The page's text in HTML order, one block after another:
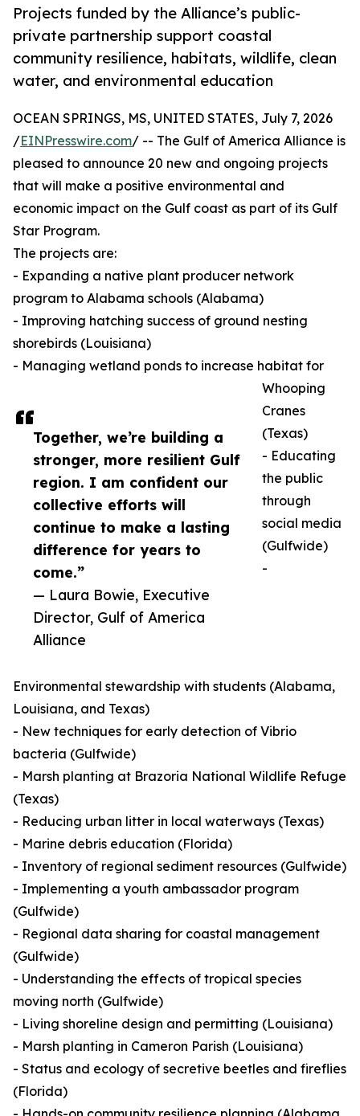
Projects funded by the Alliance’s public-
private partnership support coastal
community resilience, habitats, wildlife, clean
water, and environmental education
Together, we’re building a
stronger, more resilient Gulf
region. I am confident our
collective efforts will
continue to make a lasting
difference for years to
come.”
— Laura Bowie, Executive
Director, Gulf of America
Alliance
OCEAN SPRINGS, MS, UNITED STATES, July 7, 2026
/EINPresswire.com/ -- The Gulf of America Alliance is
pleased to announce 20 new and ongoing projects
that will make a positive environmental and
economic impact on the Gulf coast as part of its Gulf
Star Program.
The projects are:
- Expanding a native plant producer network
program to Alabama schools (Alabama)
- Improving hatching success of ground nesting
shorebirds (Louisiana)
- Managing wetland ponds to increase habitat for
Whooping
Cranes
(Texas)
- Educating
the public
through
social media
(Gulfwide)
-
Environmental stewardship with students (Alabama,
Louisiana, and Texas)
- New techniques for early detection of Vibrio
bacteria (Gulfwide)
- Marsh planting at Brazoria National Wildlife Refuge
(Texas)
- Reducing urban litter in local waterways (Texas)
- Marine debris education (Florida)
- Inventory of regional sediment resources (Gulfwide)
- Implementing a youth ambassador program
(Gulfwide)
- Regional data sharing for coastal management
(Gulfwide)
- Understanding the effects of tropical species
moving north (Gulfwide)
- Living shoreline design and permitting (Louisiana)
- Marsh planting in Cameron Parish (Louisiana)
- Status and ecology of secretive beetles and fireflies
(Florida)